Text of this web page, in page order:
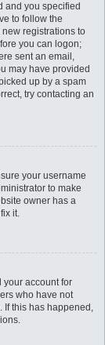
and you specified
to follow the
registrations to
you can logon;
sent an email,
may have provided
up by a spam
try contacting an
your username
to make
owner has a
it.
your account for
who have not
If this has happened,